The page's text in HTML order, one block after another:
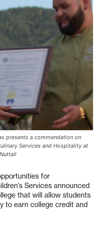
presents a commendation on
Services and Hospitality at
for
Services announced
that will allow students
to earn college credit and